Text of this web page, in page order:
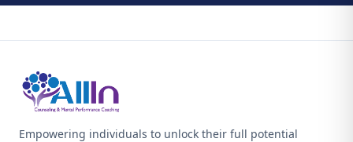
Empowering individuals to unlock their full potential